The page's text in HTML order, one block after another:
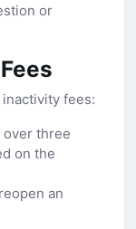
or
fees:
over three
on the
an